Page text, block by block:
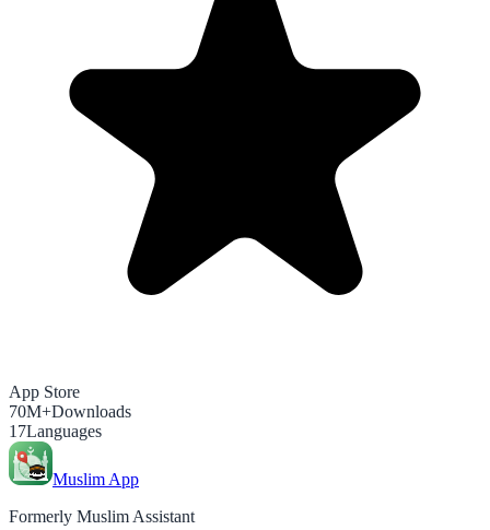
App Store
70M+Downloads
17Languages
Muslim App
Formerly Muslim Assistant